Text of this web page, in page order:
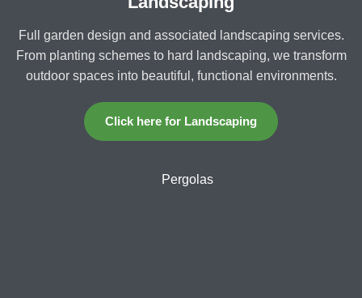
Full garden design and associated landscaping services.
From planting schemes to hard landscaping, we transform
outdoor spaces into beautiful, functional environments.
Click here for Landscaping